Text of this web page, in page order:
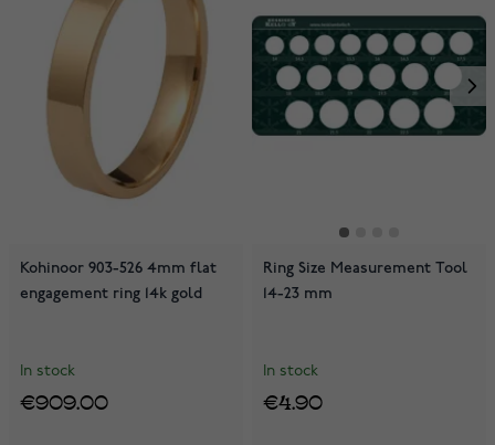
Kohinoor 903-526 4mm flat
engagement ring 14k gold
In stock
€909.00
Ring Size Measurement Tool
14-23 mm
In stock
€4.90